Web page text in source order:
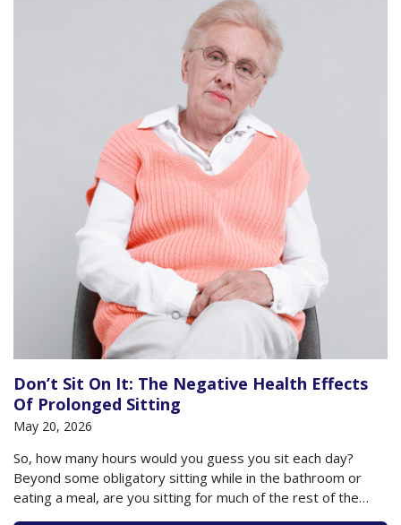
Don’t Sit On It: The Negative Health Effects
Of Prolonged Sitting
May 20, 2026
So, how many hours would you guess you sit each day?
Beyond some obligatory sitting while in the bathroom or
eating a meal, are you sitting for much of the rest of the
day? Do you plop down to watch your television or sit at